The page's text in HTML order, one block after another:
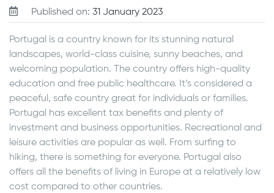
Published on: 31 January 2023
Portugal is a country known for its stunning natural
landscapes, world-class cuisine, sunny beaches, and
welcoming population. The country offers high-quality
education and free public healthcare. It’s considered a
peaceful, safe country great for individuals or families.
Portugal has excellent tax benefits and plenty of
investment and business opportunities. Recreational and
leisure activities are popular as well. From surfing to
hiking, there is something for everyone. Portugal also
offers all the benefits of living in Europe at a relatively low
cost compared to other countries.